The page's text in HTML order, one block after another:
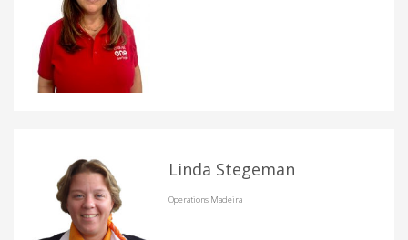
Linda Stegeman
Operations Madeira